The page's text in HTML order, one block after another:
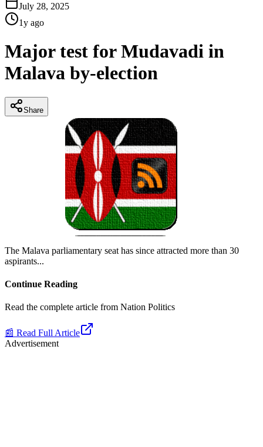
July 28, 2025
1y ago
Major test for Mudavadi in
Malava by-election
Share
The Malava parliamentary seat has since attracted more than 30
aspirants...
Continue Reading
Read the complete article from Nation Politics
📰 Read Full Article
Advertisement